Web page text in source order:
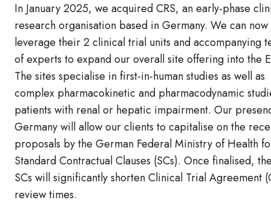
In January 2025, we acquired CRS, an early-phase
research organisation based in Germany. We can now
leverage their 2 clinical trial units and accompanying
of experts to expand our overall site offering into the
The sites specialise in first-in-human studies as well as
complex pharmacokinetic and pharmacodynamic
patients with renal or hepatic impairment. Our
Germany will allow our clients to capitalise on the
proposals by the German Federal Ministry of Health
Standard Contractual Clauses (SCs). Once finalised,
SCs will significantly shorten Clinical Trial Agreement
review times.